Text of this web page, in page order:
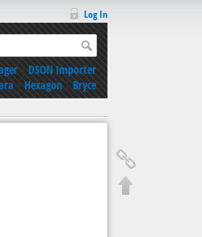
Log In
|DSON Importer
|Hexagon|Bryce